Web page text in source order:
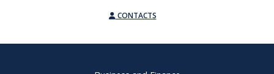
CONTACTS